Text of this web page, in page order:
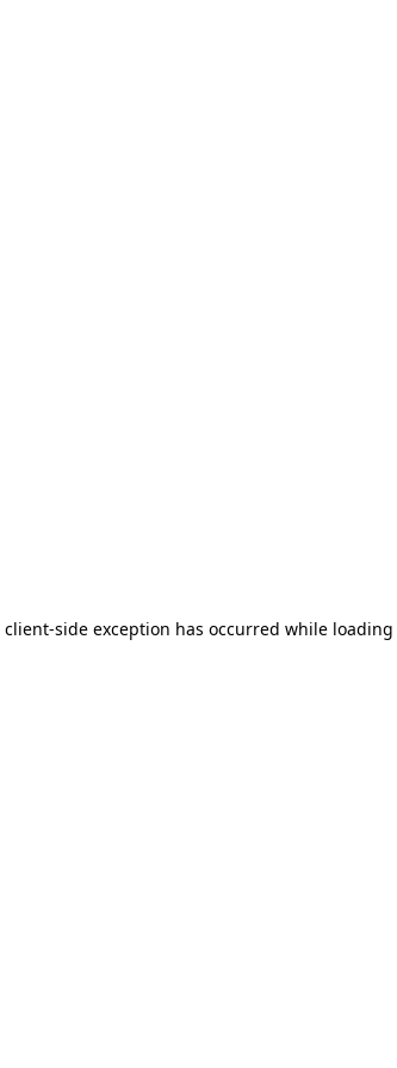
client-side exception has occurred while loading